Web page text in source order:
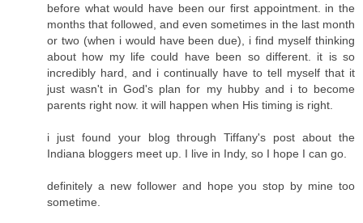
before what would have been our first appointment. in the
months that followed, and even sometimes in the last month
or two (when i would have been due), i find myself thinking
about how my life could have been so different. it is so
incredibly hard, and i continually have to tell myself that it
just wasn't in God's plan for my hubby and i to become
parents right now. it will happen when His timing is right.
i just found your blog through Tiffany's post about the
Indiana bloggers meet up. I live in Indy, so I hope I can go.
definitely a new follower and hope you stop by mine too
sometime.